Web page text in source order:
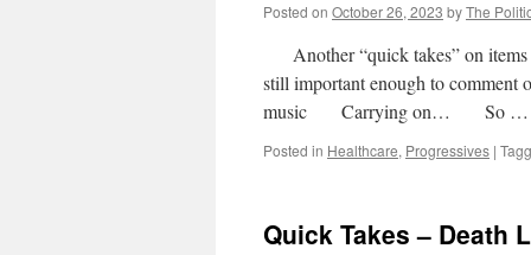
Posted on October 26, 2023 byThe
Another “quick takes” on items
still important enough to
music Carrying on… So
Posted in Healthcare, Progressives |
Quick Takes – Death